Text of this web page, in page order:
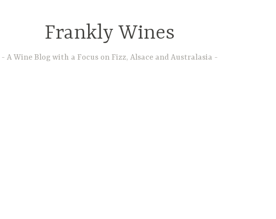
Frankly Wines
A Wine Blog with a Focus on Fizz, Alsace and Australasia